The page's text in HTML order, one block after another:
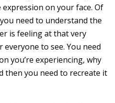
on your face. Of
need to understand the
is feeling at that very
to see. You need
you’re experiencing, why
then you need to recreate it